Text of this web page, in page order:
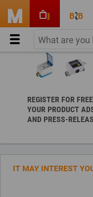
REGISTER FOR
YOUR PRODUCT
AND PRESS-
Check the
Seller Certificate
IT MAY INTEREST